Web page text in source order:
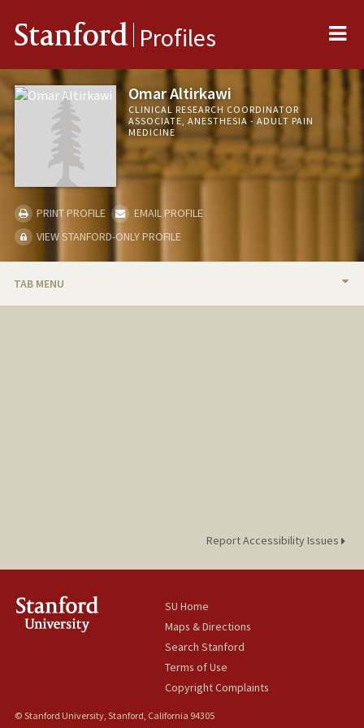
Stanford Profiles
Omar Altirkawi
CLINICAL RESEARCH COORDINATOR
ASSOCIATE, ANESTHESIA - ADULT PAIN
MEDICINE
PRINT PROFILE
EMAIL PROFILE
VIEW STANFORD-ONLY PROFILE
TAB MENU
Report Accessibility Issues
SU Home
Maps & Directions
Search Stanford
Terms of Use
Copyright Complaints
© Stanford University, Stanford, California 94305